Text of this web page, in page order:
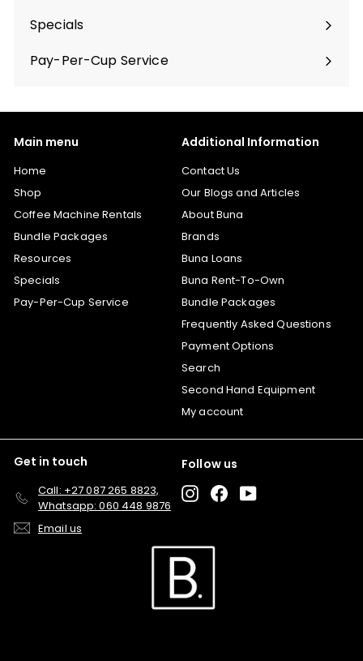
Specials
Pay-Per-Cup Service
Main menu
Home
Shop
Coffee Machine Rentals
Bundle Packages
Resources
Specials
Pay-Per-Cup Service
Additional Information
Contact Us
Our Blogs and Articles
About Buna
Brands
Buna Loans
Buna Rent-To-Own
Bundle Packages
Frequently Asked Questions
Payment Options
Search
Second Hand Equipment
My account
Get in touch
Call: +27 087 265 8823,
Whatsapp: 060 448 9876
Email us
Follow us
Instagram
FacebookYouTube